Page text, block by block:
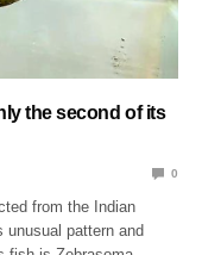
the second of its
0
from the Indian
unusual pattern and